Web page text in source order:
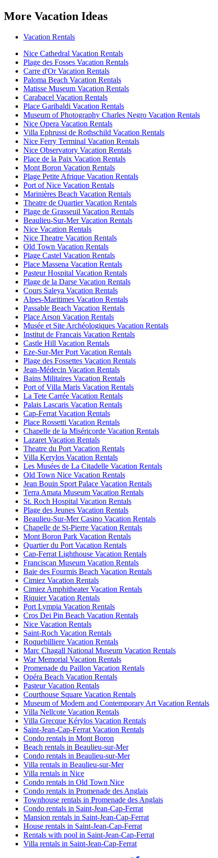
More Vacation Ideas
Vacation Rentals
Nice Cathedral Vacation Rentals
Plage des Fosses Vacation Rentals
Carre d'Or Vacation Rentals
Paloma Beach Vacation Rentals
Matisse Museum Vacation Rentals
Carabacel Vacation Rentals
Place Garibaldi Vacation Rentals
Museum of Photography Charles Negro Vacation Rentals
Nice Opera Vacation Rentals
Villa Ephrussi de Rothschild Vacation Rentals
Nice Ferry Terminal Vacation Rentals
Nice Observatory Vacation Rentals
Place de la Paix Vacation Rentals
Mont Boron Vacation Rentals
Plage Petite Afrique Vacation Rentals
Port of Nice Vacation Rentals
Marinières Beach Vacation Rentals
Theatre de Quartier Vacation Rentals
Plage de Grasseuil Vacation Rentals
Beaulieu-Sur-Mer Vacation Rentals
Nice Vacation Rentals
Nice Theatre Vacation Rentals
Old Town Vacation Rentals
Plage Castel Vacation Rentals
Place Massena Vacation Rentals
Pasteur Hospital Vacation Rentals
Plage de la Darse Vacation Rentals
Cours Saleya Vacation Rentals
Alpes-Maritimes Vacation Rentals
Passable Beach Vacation Rentals
Place Arson Vacation Rentals
Musée et Site Archéologiques Vacation Rentals
Institut de Francais Vacation Rentals
Castle Hill Vacation Rentals
Eze-Sur-Mer Port Vacation Rentals
Plage des Fossettes Vacation Rentals
Jean-Médecin Vacation Rentals
Bains Militaires Vacation Rentals
Port of Villa Maris Vacation Rentals
La Tete Carrée Vacation Rentals
Palais Lascaris Vacation Rentals
Cap-Ferrat Vacation Rentals
Place Rossetti Vacation Rentals
Chapelle de la Miséricorde Vacation Rentals
Lazaret Vacation Rentals
Theatre du Port Vacation Rentals
Villa Kerylos Vacation Rentals
Les Musées de La Citadelle Vacation Rentals
Old Town Nice Vacation Rentals
Jean Bouin Sport Palace Vacation Rentals
Terra Amata Museum Vacation Rentals
St. Roch Hospital Vacation Rentals
Plage des Jeunes Vacation Rentals
Beaulieu-Sur-Mer Casino Vacation Rentals
Chapelle de St-Pierre Vacation Rentals
Mont Boron Park Vacation Rentals
Quartier du Port Vacation Rentals
Cap-Ferrat Lighthouse Vacation Rentals
Franciscan Museum Vacation Rentals
Baie des Fourmis Beach Vacation Rentals
Cimiez Vacation Rentals
Cimiez Amphitheater Vacation Rentals
Riquier Vacation Rentals
Port Lympia Vacation Rentals
Cros Dei Pin Beach Vacation Rentals
Nice Vacation Rentals
Saint-Roch Vacation Rentals
Roquebilliere Vacation Rentals
Marc Chagall National Museum Vacation Rentals
War Memorial Vacation Rentals
Promenade du Paillon Vacation Rentals
Opéra Beach Vacation Rentals
Pasteur Vacation Rentals
Courthouse Square Vacation Rentals
Museum of Modern and Contemporary Art Vacation Rentals
Villa Nellcote Vacation Rentals
Villa Grecque Kérylos Vacation Rentals
Saint-Jean-Cap-Ferrat Vacation Rentals
Condo rentals in Mont Boron
Beach rentals in Beaulieu-sur-Mer
Condo rentals in Beaulieu-sur-Mer
Villa rentals in Beaulieu-sur-Mer
Villa rentals in Nice
Condo rentals in Old Town Nice
Condo rentals in Promenade des Anglais
Townhouse rentals in Promenade des Anglais
Condo rentals in Saint-Jean-Cap-Ferrat
Mansion rentals in Saint-Jean-Cap-Ferrat
House rentals in Saint-Jean-Cap-Ferrat
Rentals with pool in Saint-Jean-Cap-Ferrat
Villa rentals in Saint-Jean-Cap-Ferrat